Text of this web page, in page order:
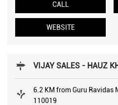
CALL
WEBSITE
VIJAY SALES - HAUZ
6.2 KM from Guru Ravidas
110019